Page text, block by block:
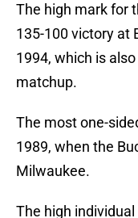
The high mark for
135-100 victory at
1994, which is
matchup.
The most one-
1989, when the
Milwaukee.
The high